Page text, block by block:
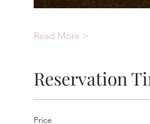
Read More >
Reservation
Price